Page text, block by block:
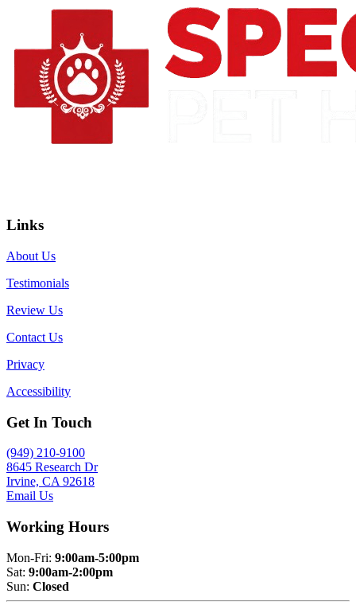
Links
About Us
Testimonials
Review Us
Contact Us
Privacy
Accessibility
Get In Touch
(949) 210-9100
8645 Research Dr
Irvine, CA 92618
Email Us
Working Hours
Mon-Fri: 9:00am-5:00pm
Sat: 9:00am-2:00pm
Sun: Closed